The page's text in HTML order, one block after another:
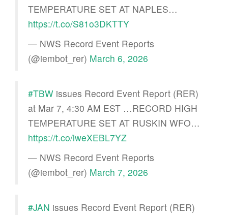
TEMPERATURE SET AT NAPLES…
https://t.co/S81o3DKTTY
— NWS Record Event Reports
(@iembot_rer) March 6, 2026
#TBW issues Record Event Report (RER)
at Mar 7, 4:30 AM EST …RECORD HIGH
TEMPERATURE SET AT RUSKIN WFO…
https://t.co/lweXEBL7YZ
— NWS Record Event Reports
(@iembot_rer) March 7, 2026
#JAN issues Record Event Report (RER)